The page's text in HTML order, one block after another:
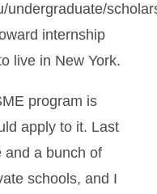
undergraduate/
internship
live in New York.
program is
apply to it. Last
and a bunch of
schools, and I